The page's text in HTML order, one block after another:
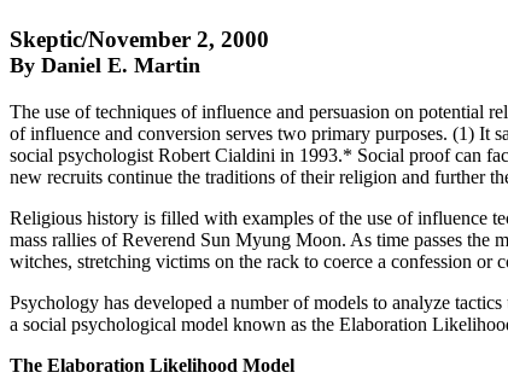
Skeptic/November 2, 2000
By Daniel E. Martin
The use of techniques of influence and persuasion on potential
of influence and conversion serves two primary purposes. (1) It
social psychologist Robert Cialdini in 1993.* Social proof can
new recruits continue the traditions of their religion and further
Religious history is filled with examples of the use of influence
mass rallies of Reverend Sun Myung Moon. As time passes
witches, stretching victims on the rack to coerce a confession or
Psychology has developed a number of models to analyze
a social psychological model known as the Elaboration
The Elaboration Likelihood Model